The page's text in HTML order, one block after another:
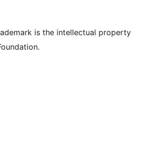
is the intellectual property